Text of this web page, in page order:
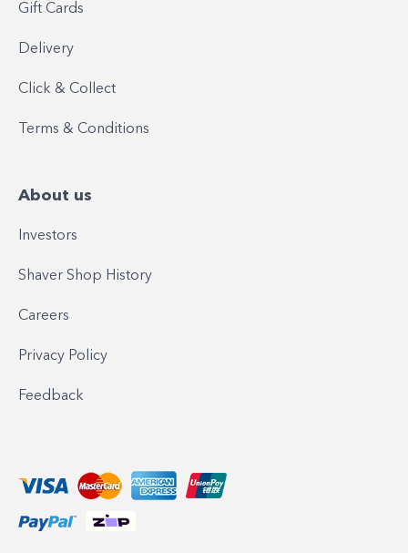
Gift Cards
Delivery
Click & Collect
Terms & Conditions
About us
Investors
Shaver Shop History
Careers
Privacy Policy
Feedback